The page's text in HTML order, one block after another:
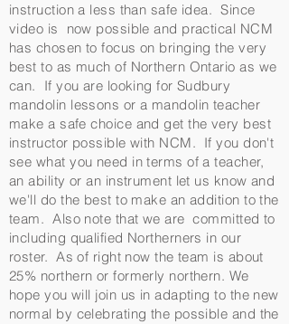
instruction a less than safe idea. Since
video is now possible and practical NCM
has chosen to focus on bringing the very
best to as much of Northern Ontario as we
can. If you are looking for Sudbury
mandolin lessons or a mandolin teacher
make a safe choice and get the very best
instructor possible with NCM. If you don't
see what you need in terms of a teacher,
an ability or an instrument let us know and
we'll do the best to make an addition to the
team. Also note that we are committed to
including qualified Northerners in our
roster. As of right now the team is about
25% northern or formerly northern. We
hope you will join us in adapting to the new
normal by celebrating the possible and the